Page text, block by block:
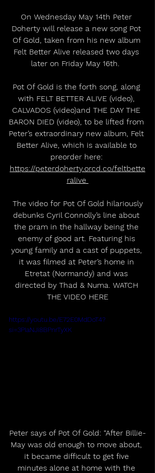
On Wednesday May 14th Peter
Doherty will release a new song Pot
Of Gold, taken from his new album
Felt Better Alive released two days
later on Friday May 16th.
Pot Of Gold is the forth song, along
with FELT BETTER ALIVE (video),
CALVADOS (video)and THE DAY THE
BARON DIED (video), to be lifted from
Peter’s extraordinary new album, Felt
Better Alive, which is available to
preorder here:
https://peterdoherty.orcd.co/feltbette
ralive
debunks Cyril Connolly’s line about
the pram in the hallway being the
enemy of good art. Featuring his
young family and a cast of puppets,
it was filmed at Peter’s home in
Etretat (Normandy) and was
directed by Thad & Numa. WATCH
THE VIDEO HERE
https://youtu.be/E72E0MdDoT4?
si=3PIaNJi8BPnrTyXK
Peter says of Pot Of Gold: “After Billie-
May was old enough to move about,
it became difficult to get five
minutes alone at home with the